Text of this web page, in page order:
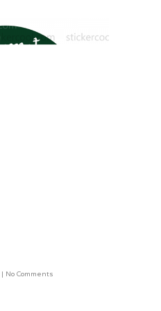
| No Comments